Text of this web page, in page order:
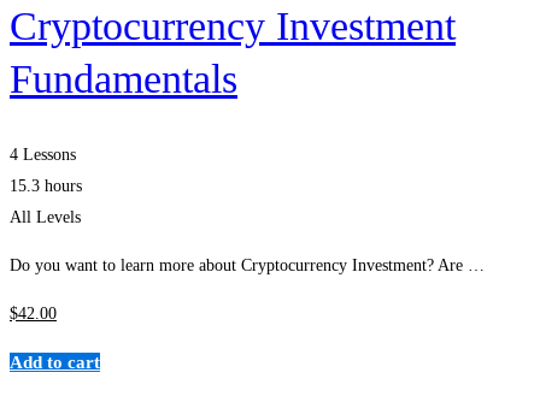
Cryptocurrency Investment
Fundamentals
4 Lessons
15.3 hours
All Levels
Do you want to learn more about Cryptocurrency Investment? Are …
$42.00
Add to cart